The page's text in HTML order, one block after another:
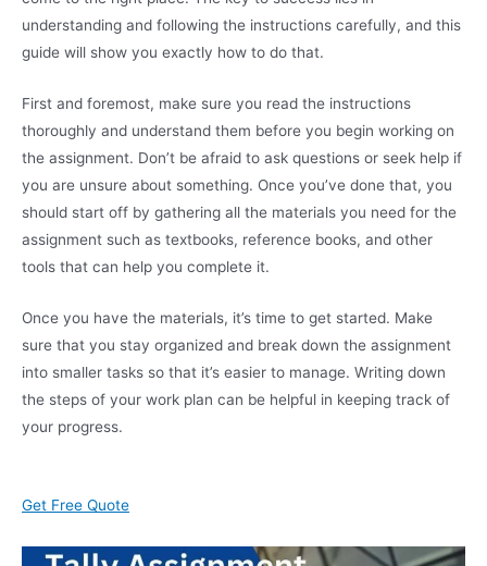
understanding and following the instructions carefully, and this
guide will show you exactly how to do that.
First and foremost, make sure you read the instructions
thoroughly and understand them before you begin working on
the assignment. Don’t be afraid to ask questions or seek help if
you are unsure about something. Once you’ve done that, you
should start off by gathering all the materials you need for the
assignment such as textbooks, reference books, and other
tools that can help you complete it.
Once you have the materials, it’s time to get started. Make
sure that you stay organized and break down the assignment
into smaller tasks so that it’s easier to manage. Writing down
the steps of your work plan can be helpful in keeping track of
your progress.
Get Free Quote